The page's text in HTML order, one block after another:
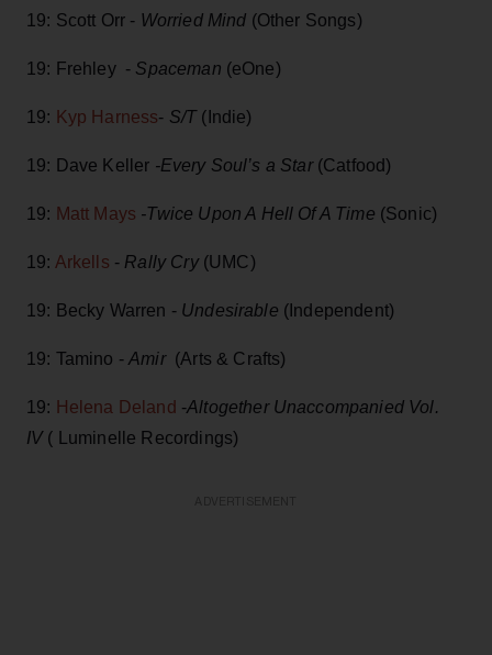
19: Scott Orr - Worried Mind (Other Songs)
19: Frehley - Spaceman (eOne)
19: Kyp Harness- S/T(Indie)
19: Dave Keller -Every Soul’s a Star(Catfood)
19: Matt Mays -Twice Upon A Hell Of A Time (Sonic)
19: Arkells - Rally Cry(UMC)
19: Becky Warren -Undesirable (Independent)
19: Tamino -Amir (Arts & Crafts)
19: Helena Deland -Altogether Unaccompanied Vol.
IV( Luminelle Recordings)